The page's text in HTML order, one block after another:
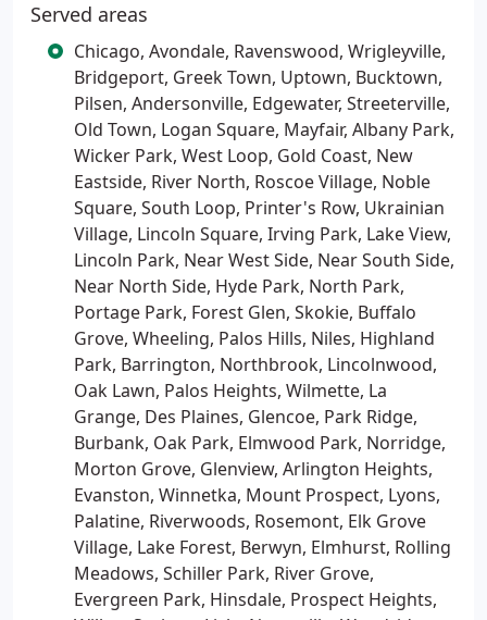
Served areas
Chicago, Avondale, Ravenswood, Wrigleyville,
Bridgeport, Greek Town, Uptown, Bucktown,
Pilsen, Andersonville, Edgewater, Streeterville,
Old Town, Logan Square, Mayfair, Albany Park,
Wicker Park, West Loop, Gold Coast, New
Eastside, River North, Roscoe Village, Noble
Square, South Loop, Printer's Row, Ukrainian
Village, Lincoln Square, Irving Park, Lake View,
Lincoln Park, Near West Side, Near South Side,
Near North Side, Hyde Park, North Park,
Portage Park, Forest Glen, Skokie, Buffalo
Grove, Wheeling, Palos Hills, Niles, Highland
Park, Barrington, Northbrook, Lincolnwood,
Oak Lawn, Palos Heights, Wilmette, La
Grange, Des Plaines, Glencoe, Park Ridge,
Burbank, Oak Park, Elmwood Park, Norridge,
Morton Grove, Glenview, Arlington Heights,
Evanston, Winnetka, Mount Prospect, Lyons,
Palatine, Riverwoods, Rosemont, Elk Grove
Village, Lake Forest, Berwyn, Elmhurst, Rolling
Meadows, Schiller Park, River Grove,
Evergreen Park, Hinsdale, Prospect Heights,